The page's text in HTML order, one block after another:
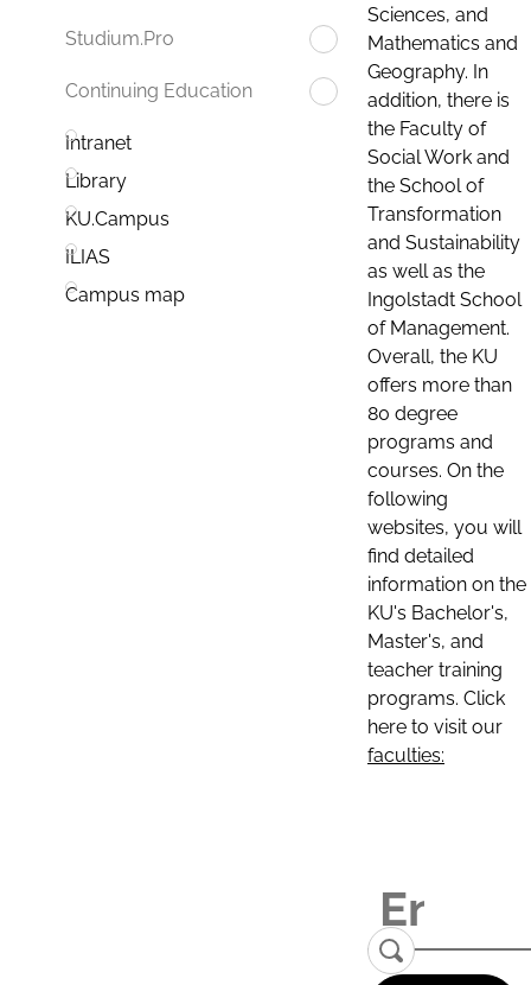
Studium.Pro
Continuing Education
Intranet
Library
KU.Campus
ILIAS
Campus map
Sciences, and
Mathematics and
Geography. In
addition, there is
the Faculty of
Social Work and
the School of
Transformation
and Sustainability
as well as the
Ingolstadt School
of Management.
Overall, the KU
offers more than
80 degree
programs and
courses. On the
following
websites, you will
find detailed
information on the
KU's Bachelor's,
Master's, and
teacher training
programs. Click
here to visit our
faculties: